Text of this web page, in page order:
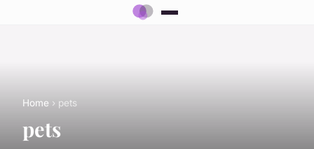
Home › pets
pets